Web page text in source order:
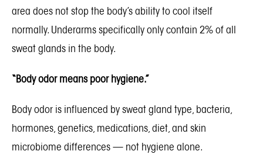
area does not stop the body’s ability to cool itself
normally. Underarms specifically only contain 2% of all
sweat glands in the body.
“Body odor means poor hygiene.”
Body odor is influenced by sweat gland type, bacteria,
hormones, genetics, medications, diet, and skin
microbiome differences — not hygiene alone.